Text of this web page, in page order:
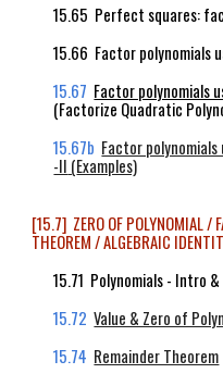
15.65 Perfect squares:
15.66 Factor polynomials
15.67 Factor polynomials
(Factorize Quadratic
15.67b Factor
-II (Examples)
[15.7] ZERO OF POLYNOMIAL /
THEOREM / ALGEBRAIC
15.71 Polynomials - Intro &
15.72 Value & Zero of
15.74 Remainder Theorem